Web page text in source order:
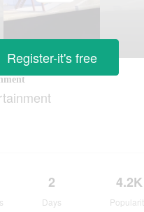
2
Days
4.2K
Register-it's free